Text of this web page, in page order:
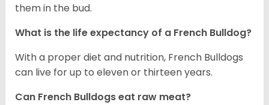
them in the bud.
What is the life expectancy of a French Bulldog?
With a proper diet and nutrition, French Bulldogs
can live for up to eleven or thirteen years.
Can French Bulldogs eat raw meat?